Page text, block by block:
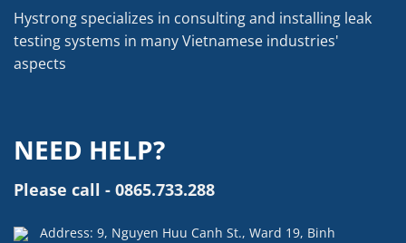
Hystrong specializes in consulting and installing leak
testing systems in many Vietnamese industries'
aspects
NEED HELP?
Please call - 0865.733.288
Address: 9, Nguyen Huu Canh St., Ward 19, Binh